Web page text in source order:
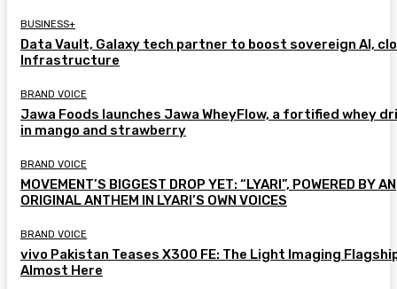
BUSINESS+
Data Vault, Galaxy tech partner to boost sovereign AI,
Infrastructure
BRAND VOICE
Jawa Foods launches Jawa WheyFlow, a fortified whey
in mango and strawberry
BRAND VOICE
MOVEMENT’S BIGGEST DROP YET: “LYARI”, POWERED BY AN
ORIGINAL ANTHEM IN LYARI’S OWN VOICES
BRAND VOICE
vivo Pakistan Teases X300 FE: The Light Imaging
Almost Here